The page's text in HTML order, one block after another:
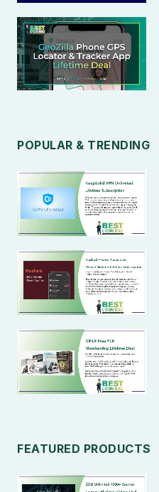
POPULAR & TRENDING
FEATURED PRODUCTS